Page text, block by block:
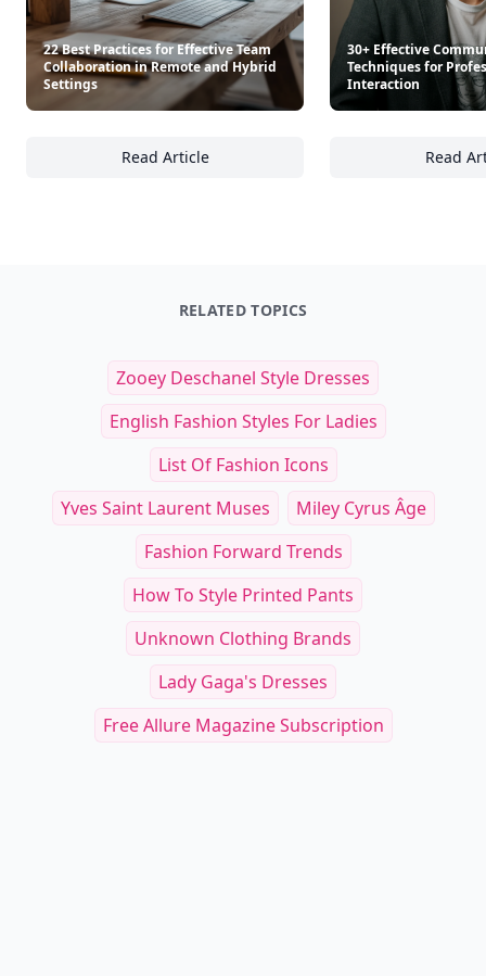
22 Best Practices for Effective Team
Collaboration in Remote and Hybrid
Settings
Read Article
22 Best Practices for Effective Team
30+ Effective
Techniques for
Interaction
Read
RELATED TOPICS
Zooey Deschanel Style Dresses
English Fashion Styles For Ladies
List Of Fashion Icons
Yves Saint Laurent Muses
Miley Cyrus Âge
Fashion Forward Trends
How To Style Printed Pants
Unknown Clothing Brands
Lady Gaga's Dresses
Free Allure Magazine Subscription